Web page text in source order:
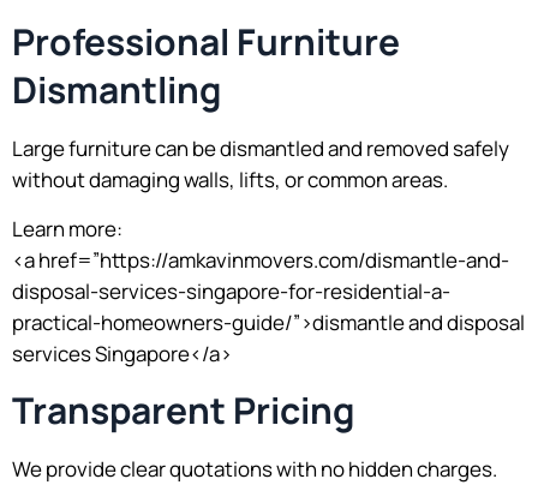
Professional Furniture
Dismantling
Large furniture can be dismantled and removed safely
without damaging walls, lifts, or common areas.
Learn more:
<a href=”https://amkavinmovers.com/dismantle-and-
disposal-services-singapore-for-residential-a-
practical-homeowners-guide/”>dismantle and disposal
services Singapore</a>
Transparent Pricing
We provide clear quotations with no hidden charges.